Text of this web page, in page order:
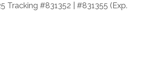
Tracking #831352 | #831355 (Exp.